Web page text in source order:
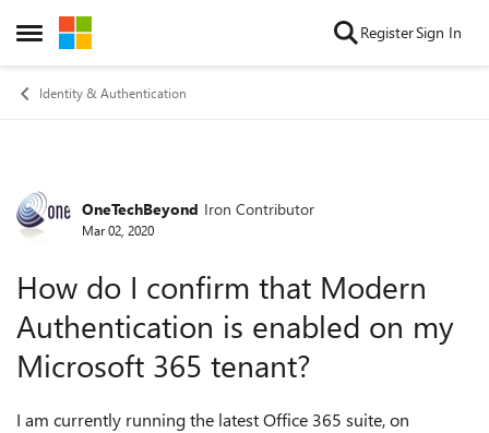
Open Side Menu
Skip to content RegisterSign In
Identity & Authentication
Forum Discussion
OneTechBeyond Iron Contributor
Mar 02, 2020
How do I confirm that Modern
Authentication is enabled on my
Microsoft 365 tenant?
I am currently running the latest Office 365 suite, on